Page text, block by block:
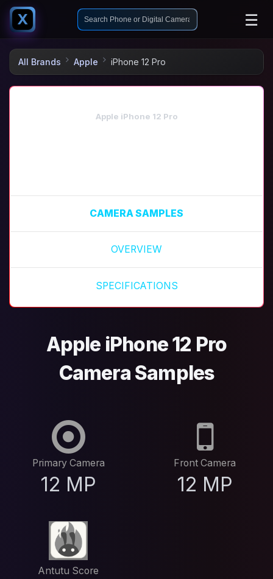
X ☰
All Brands Apple iPhone 12 Pro
Apple iPhone 12 Pro
CAMERA SAMPLES
OVERVIEW
SPECIFICATIONS
Apple iPhone 12 Pro
Camera Samples
Primary Camera
12 MP
Front Camera
12 MP
Antutu Score